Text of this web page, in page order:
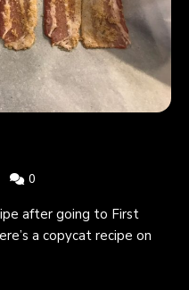
0
after going to First
a copycat recipe on